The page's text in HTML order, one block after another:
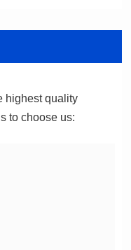
to choose us: